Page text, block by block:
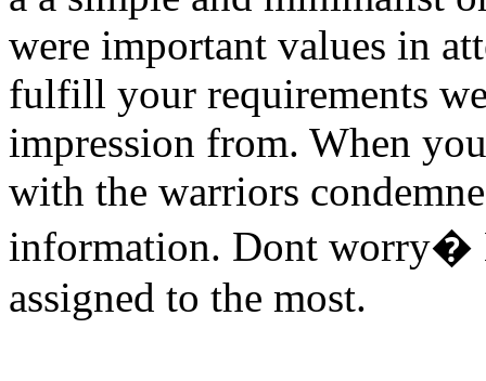
were important values in
fulfill your requirements
impression from. When
with the warriors
information. Dont worry�
assigned to the most.